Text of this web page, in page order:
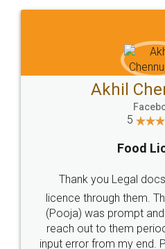
Sitemap Shipping Policy